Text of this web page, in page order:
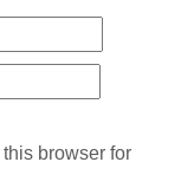
browser for